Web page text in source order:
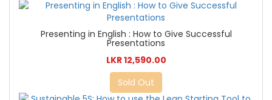
Presenting in English : How to Give Successful
Presentations
LKR 12,590.00
Sold Out